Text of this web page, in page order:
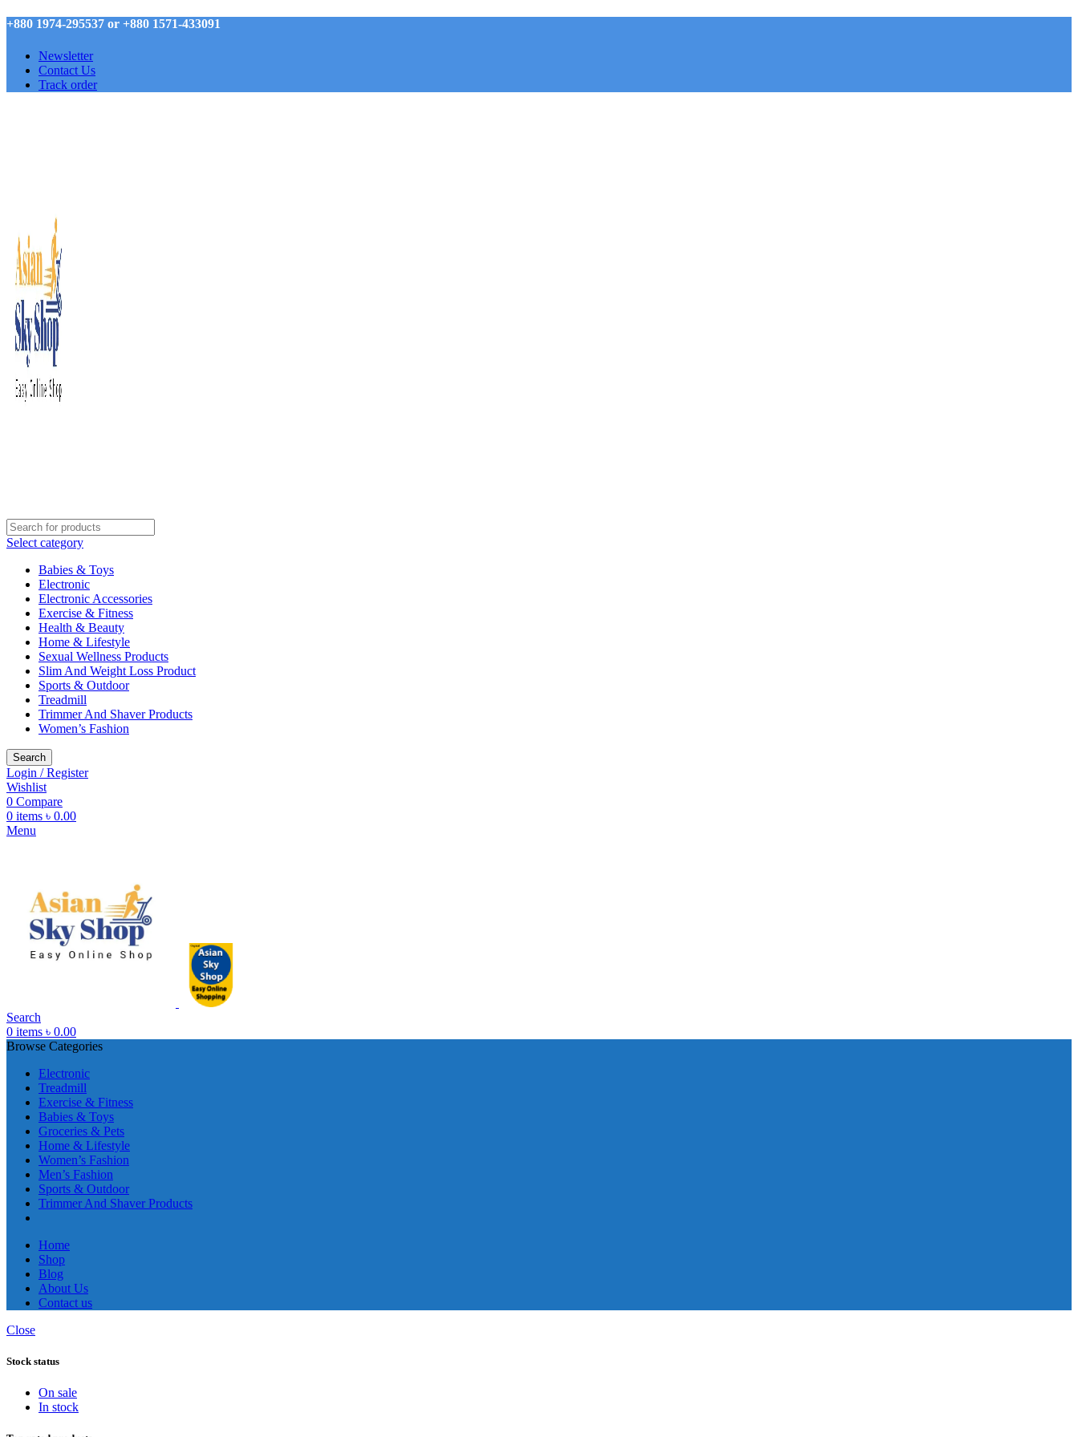
+880 1974-295537 or +880 1571-433091
Newsletter
Contact Us
Track order
Select category
Babies & Toys
Electronic
Electronic Accessories
Exercise & Fitness
Health & Beauty
Home & Lifestyle
Sexual Wellness Products
Slim And Weight Loss Product
Sports & Outdoor
Treadmill
Trimmer And Shaver Products
Women’s Fashion
Search
Login / Register
Wishlist
0 Compare
0 items ৳ 0.00
Menu
Search
0 items ৳ 0.00
Browse Categories
Electronic
Treadmill
Exercise & Fitness
Babies & Toys
Groceries & Pets
Home & Lifestyle
Women’s Fashion
Men’s Fashion
Sports & Outdoor
Trimmer And Shaver Products
Home
Shop
Blog
About Us
Contact us
Close
Stock status
On sale
In stock